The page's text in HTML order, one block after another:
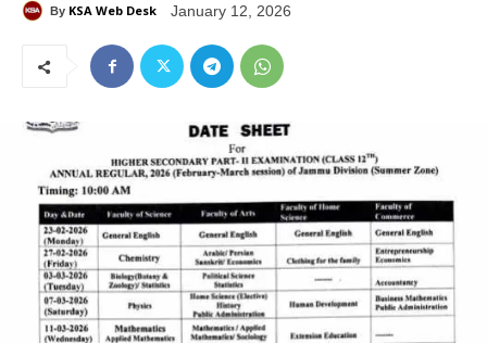
By KSA Web Desk January 12, 2026